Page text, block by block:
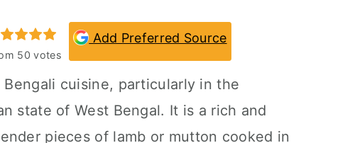
50 votes
Add Preferred Source
cuisine, particularly in the
state of West Bengal. It is a rich and
pieces of lamb or mutton cooked in